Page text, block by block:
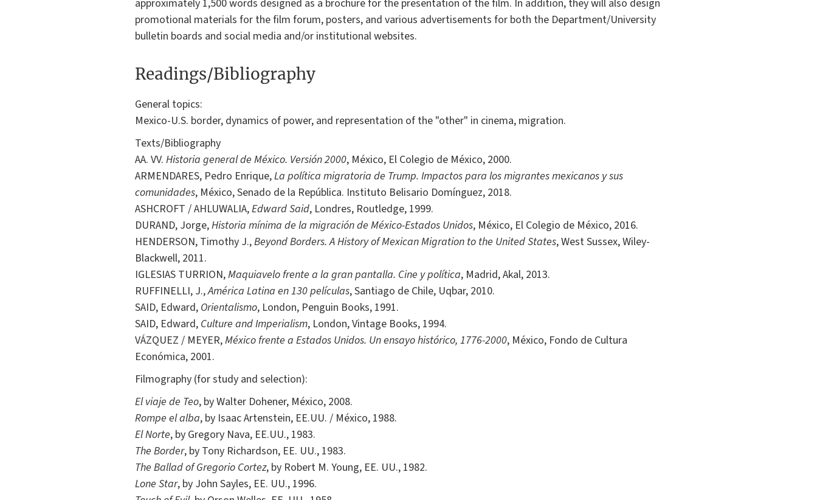
approximately 1,500 words designed as a brochure for the presentation of the film. In addition, they will also design
promotional materials for the film forum, posters, and various advertisements for both the Department/University
bulletin boards and social media and/or institutional websites.
Readings/Bibliography
General topics:
Mexico-U.S. border, dynamics of power, and representation of the "other" in cinema, migration.
Texts/Bibliography
AA. VV. Historia general de México. Versión 2000, México, El Colegio de México, 2000.
ARMENDARES, Pedro Enrique,La política migratoria de Trump. Impactos para los migrantes mexicanos y sus
comunidades, México, Senado de la República. Instituto Belisario Domínguez, 2018.
ASHCROFT / AHLUWALIA,Edward Said, Londres, Routledge, 1999.
DURAND, Jorge,Historia mínima de la migración de México-Estados Unidos, México, El Colegio de México, 2016.
HENDERSON, Timothy J.,Beyond Borders. A History of Mexican Migration to the United States, West Sussex, Wiley-
Blackwell, 2011.
IGLESIAS TURRION,Maquiavelo frente a la gran pantalla. Cine y política, Madrid, Akal, 2013.
RUFFINELLI, J.,América Latina en 130 películas, Santiago de Chile, Uqbar, 2010.
SAID, Edward, Orientalismo, London, Penguin Books, 1991.
SAID, Edward, Culture and Imperialism, London, Vintage Books, 1994.
VÁZQUEZ / MEYER,México frente a Estados Unidos. Un ensayo histórico, 1776-2000, México, Fondo de Cultura
Económica, 2001.
Filmography (for study and selection):
El viaje de Teo, by Walter Dohener, México, 2008.
Rompe el alba, by Isaac Artenstein, EE.UU. / México, 1988.
El Norte, by Gregory Nava, EE.UU., 1983.
The Border, by Tony Richardson, EE. UU., 1983.
The Ballad of Gregorio Cortez, by Robert M. Young, EE. UU., 1982.
Lone Star, by John Sayles, EE. UU., 1996.